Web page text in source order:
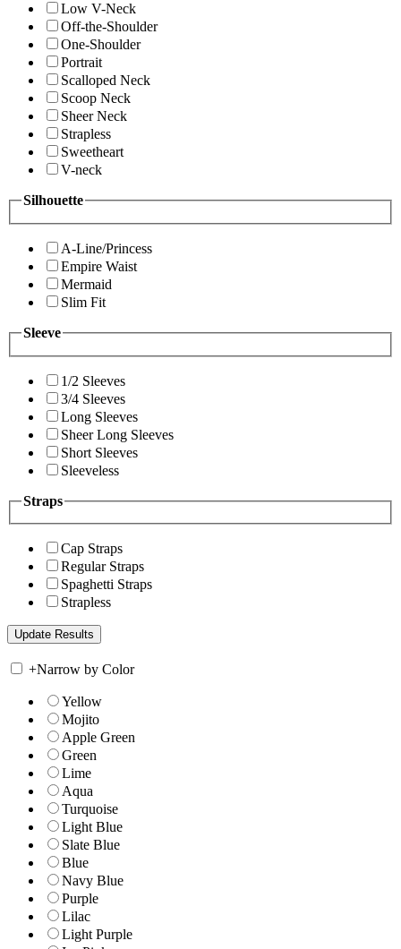
Low V-Neck
Off-the-Shoulder
One-Shoulder
Portrait
Scalloped Neck
Scoop Neck
Sheer Neck
Strapless
Sweetheart
V-neck
Silhouette
A-Line/Princess
Empire Waist
Mermaid
Slim Fit
Sleeve
1/2 Sleeves
3/4 Sleeves
Long Sleeves
Sheer Long Sleeves
Short Sleeves
Sleeveless
Straps
Cap Straps
Regular Straps
Spaghetti Straps
Strapless
+Narrow by Color
Yellow
Mojito
Apple Green
Green
Lime
Aqua
Turquoise
Light Blue
Slate Blue
Blue
Navy Blue
Purple
Lilac
Light Purple